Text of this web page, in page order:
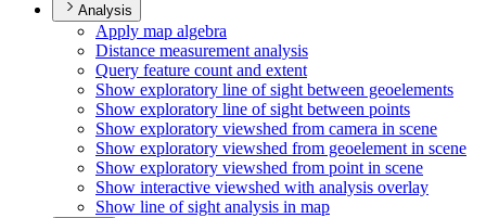
Analysis
Apply map algebra
Distance measurement analysis
Query feature count and extent
Show exploratory line of sight between geoelements
Show exploratory line of sight between points
Show exploratory viewshed from camera in scene
Show exploratory viewshed from geoelement in scene
Show exploratory viewshed from point in scene
Show interactive viewshed with analysis overlay
Show line of sight analysis in map